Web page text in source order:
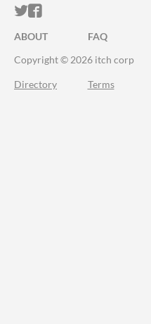
ITCH.IO ON
ITCH.IO ON
ABOUT FAQ
Copyright © 2026 itch corp
Directory Terms